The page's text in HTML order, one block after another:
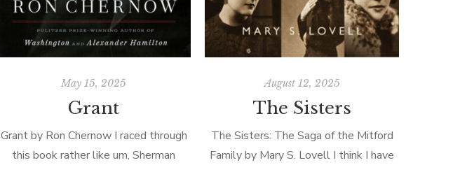
May 15, 2025
Grant
Grant by Ron Chernow I raced through
this book rather like um, Sherman
August 12, 2025
The Sisters
The Sisters: The Saga of the Mitford
Family by Mary S. Lovell I think I have